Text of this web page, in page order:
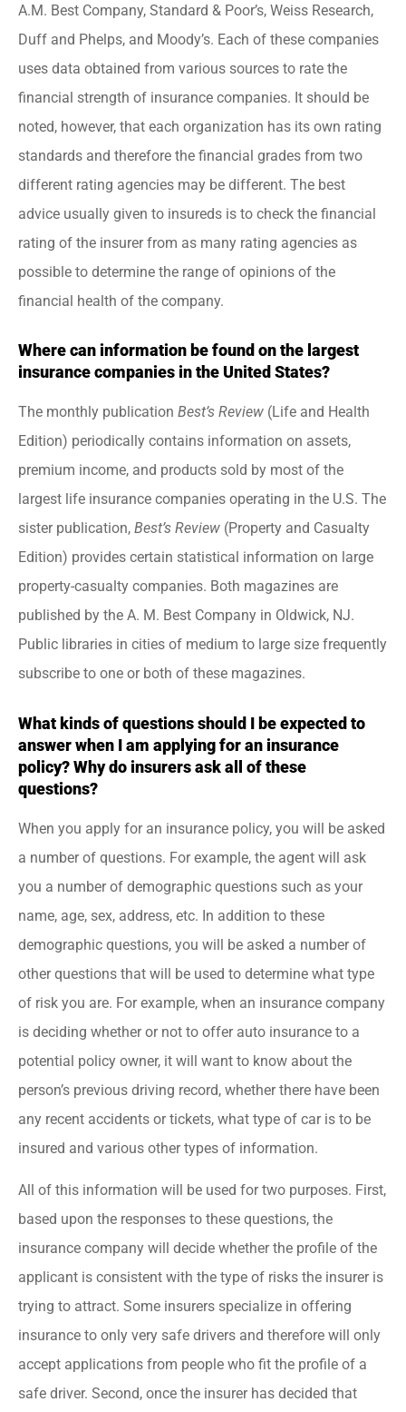
A.M. Best Company, Standard & Poor’s, Weiss Research,
Duff and Phelps, and Moody’s. Each of these companies
uses data obtained from various sources to rate the
financial strength of insurance companies. It should be
noted, however, that each organization has its own rating
standards and therefore the financial grades from two
different rating agencies may be different. The best
advice usually given to insureds is to check the financial
rating of the insurer from as many rating agencies as
possible to determine the range of opinions of the
financial health of the company.
Where can information be found on the largest
insurance companies in the United States?
The monthly publication Best’s Review (Life and Health
Edition) periodically contains information on assets,
premium income, and products sold by most of the
largest life insurance companies operating in the U.S. The
sister publication, Best’s Review (Property and Casualty
Edition) provides certain statistical information on large
property-casualty companies. Both magazines are
published by the A. M. Best Company in Oldwick, NJ.
Public libraries in cities of medium to large size frequently
subscribe to one or both of these magazines.
What kinds of questions should I be expected to
answer when I am applying for an insurance
policy? Why do insurers ask all of these
questions?
When you apply for an insurance policy, you will be asked
a number of questions. For example, the agent will ask
you a number of demographic questions such as your
name, age, sex, address, etc. In addition to these
demographic questions, you will be asked a number of
other questions that will be used to determine what type
of risk you are. For example, when an insurance company
is deciding whether or not to offer auto insurance to a
potential policy owner, it will want to know about the
person’s previous driving record, whether there have been
any recent accidents or tickets, what type of car is to be
insured and various other types of information.
All of this information will be used for two purposes. First,
based upon the responses to these questions, the
insurance company will decide whether the profile of the
applicant is consistent with the type of risks the insurer is
trying to attract. Some insurers specialize in offering
insurance to only very safe drivers and therefore will only
accept applications from people who fit the profile of a
safe driver. Second, once the insurer has decided that